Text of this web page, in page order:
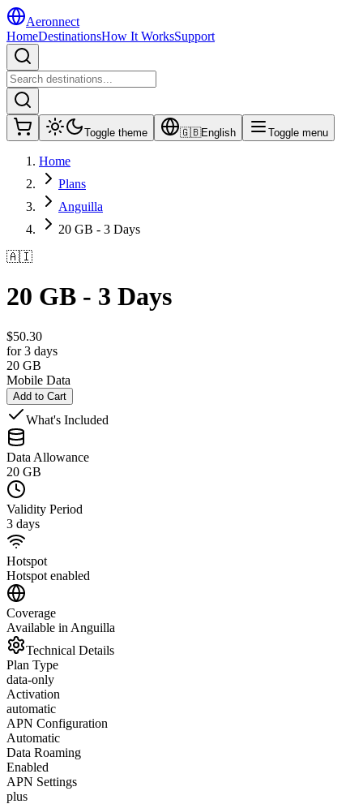
Aeronnect
HomeDestinationsHow It WorksSupport
Toggle theme 🇬🇧English Toggle menu
Home
Plans
Anguilla
20 GB - 3 Days
🇦🇮
20 GB - 3 Days
$50.30
for 3 days
20 GB
Mobile Data
Add to Cart
What's Included
Data Allowance
20 GB
Validity Period
3 days
Hotspot
Hotspot enabled
Coverage
Available in Anguilla
Technical Details
Plan Type
data-only
Activation
automatic
APN Configuration
Automatic
Data Roaming
Enabled
APN Settings
plus